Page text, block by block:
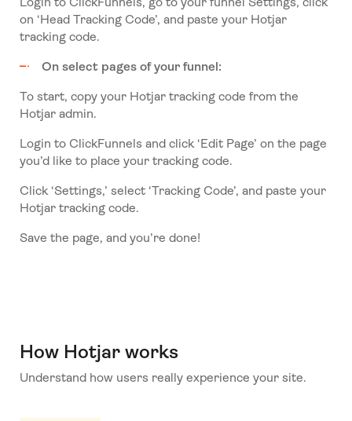
on ‘Head Tracking Code’, and paste your Hotjar
tracking code.
On select pages of your funnel:
To start, copy your Hotjar tracking code from the
Hotjar admin.
Login to ClickFunnels and click ‘Edit Page’ on the page
you’d like to place your tracking code.
Click ‘Settings,’ select ‘Tracking Code’, and paste your
Hotjar tracking code.
Save the page, and you’re done!
How Hotjar works
Understand how users really experience your site.